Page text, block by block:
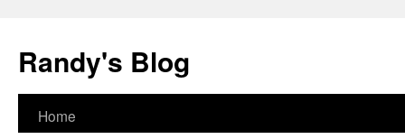
Randy's Blog
Home